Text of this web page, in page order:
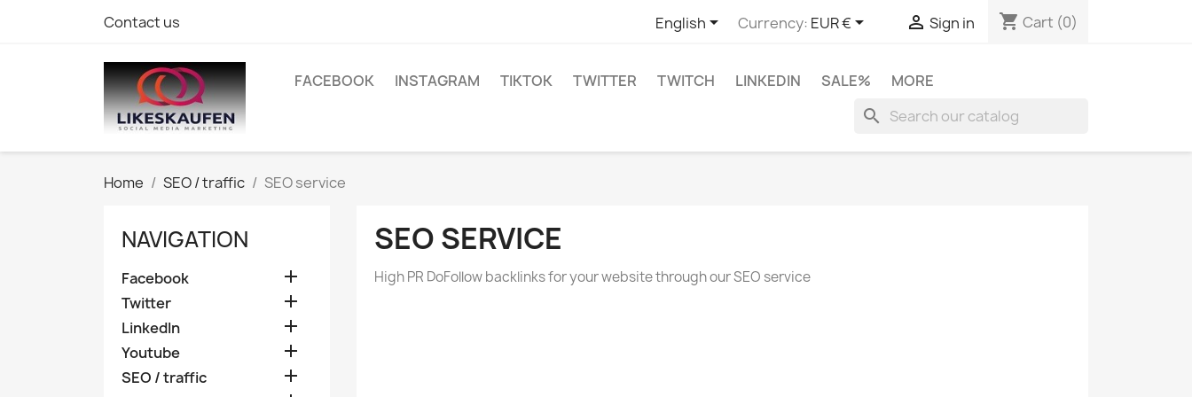
Contact us English Currency: EUR €  Sign in shopping_cart Cart (0)
FACEBOOK INSTAGRAM TIKTOK TWITTER TWITCH LINKEDIN SALE% MORE
search
Home SEO / traffic SEO service
NAVIGATION
Facebook 
Twitter 
LinkedIn 
Youtube 
SEO / traffic 
SEO SERVICE
High PR DoFollow backlinks for your website through our SEO service